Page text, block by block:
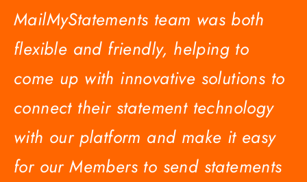
MailMyStatements team was both
flexible and friendly, helping to
come up with innovative solutions to
connect their statement technology
with our platform and make it easy
for our Members to send statements